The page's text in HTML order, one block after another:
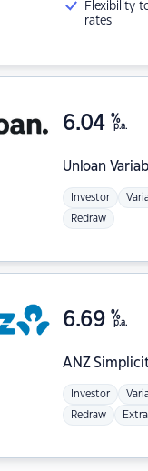
Flexibility
rates
Unloan
6.04 %
p.a.
Investor
Redraw
ANZ
6.69 %
p.a.
Investor
Redraw